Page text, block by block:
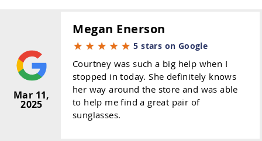
Mar 11,
2025
Megan Enerson
5 stars on Google
Courtney was such a big help when I
stopped in today. She definitely knows
her way around the store and was able
to help me find a great pair of
sunglasses.